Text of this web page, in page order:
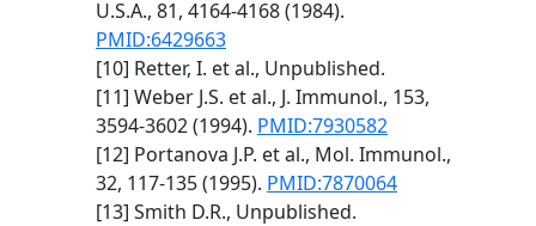
U.S.A., 81, 4164-4168 (1984).
PMID:6429663
[10] Retter, I. et al., Unpublished.
[11] Weber J.S. et al., J. Immunol., 153,
3594-3602 (1994). PMID:7930582
[12] Portanova J.P. et al., Mol. Immunol.,
32, 117-135 (1995). PMID:7870064
[13] Smith D.R., Unpublished.